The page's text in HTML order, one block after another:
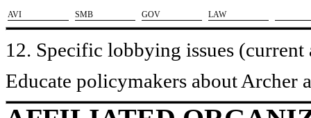
​AVI ​SMB ​GOV ​LAW
12. Specific lobbying issues (current
Educate policymakers about Archer